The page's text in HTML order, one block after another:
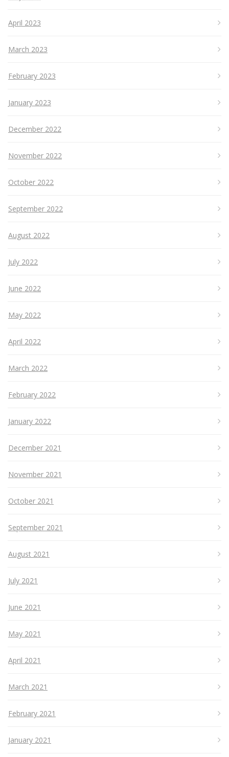
April 2023
March 2023
February 2023
January 2023
December 2022
November 2022
October 2022
September 2022
August 2022
July 2022
June 2022
May 2022
April 2022
March 2022
February 2022
January 2022
December 2021
November 2021
October 2021
September 2021
August 2021
July 2021
June 2021
May 2021
April 2021
March 2021
February 2021
January 2021